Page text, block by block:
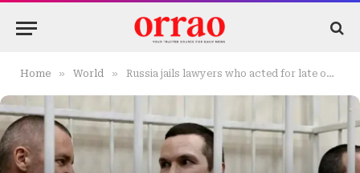
Home » World » Russia jails lawyers who acted for late opposition leader Alexei Navalny